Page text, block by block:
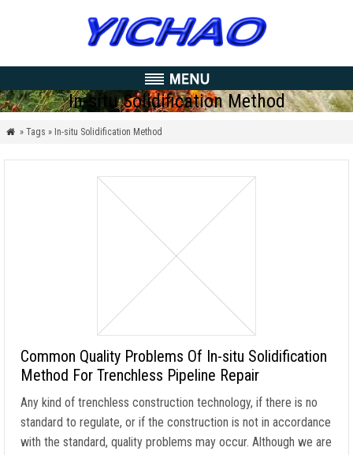
In-situ Solidification Method
 » Tags » In-situ Solidification Method
Common Quality Problems Of In-situ Solidification
Method For Trenchless Pipeline Repair
Any kind of trenchless construction technology, if there is no
standard to regulate, or if the construction is not in accordance
with the standard, quality problems may occur. Although we are